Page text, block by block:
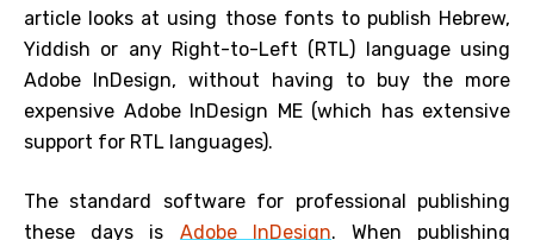
article looks at using those fonts to publish Hebrew,
Yiddish or any Right-to-Left (RTL) language using
Adobe InDesign, without having to buy the more
expensive Adobe InDesign ME (which has extensive
support for RTL languages).
The standard software for professional publishing
these days is Adobe InDesign. When publishing